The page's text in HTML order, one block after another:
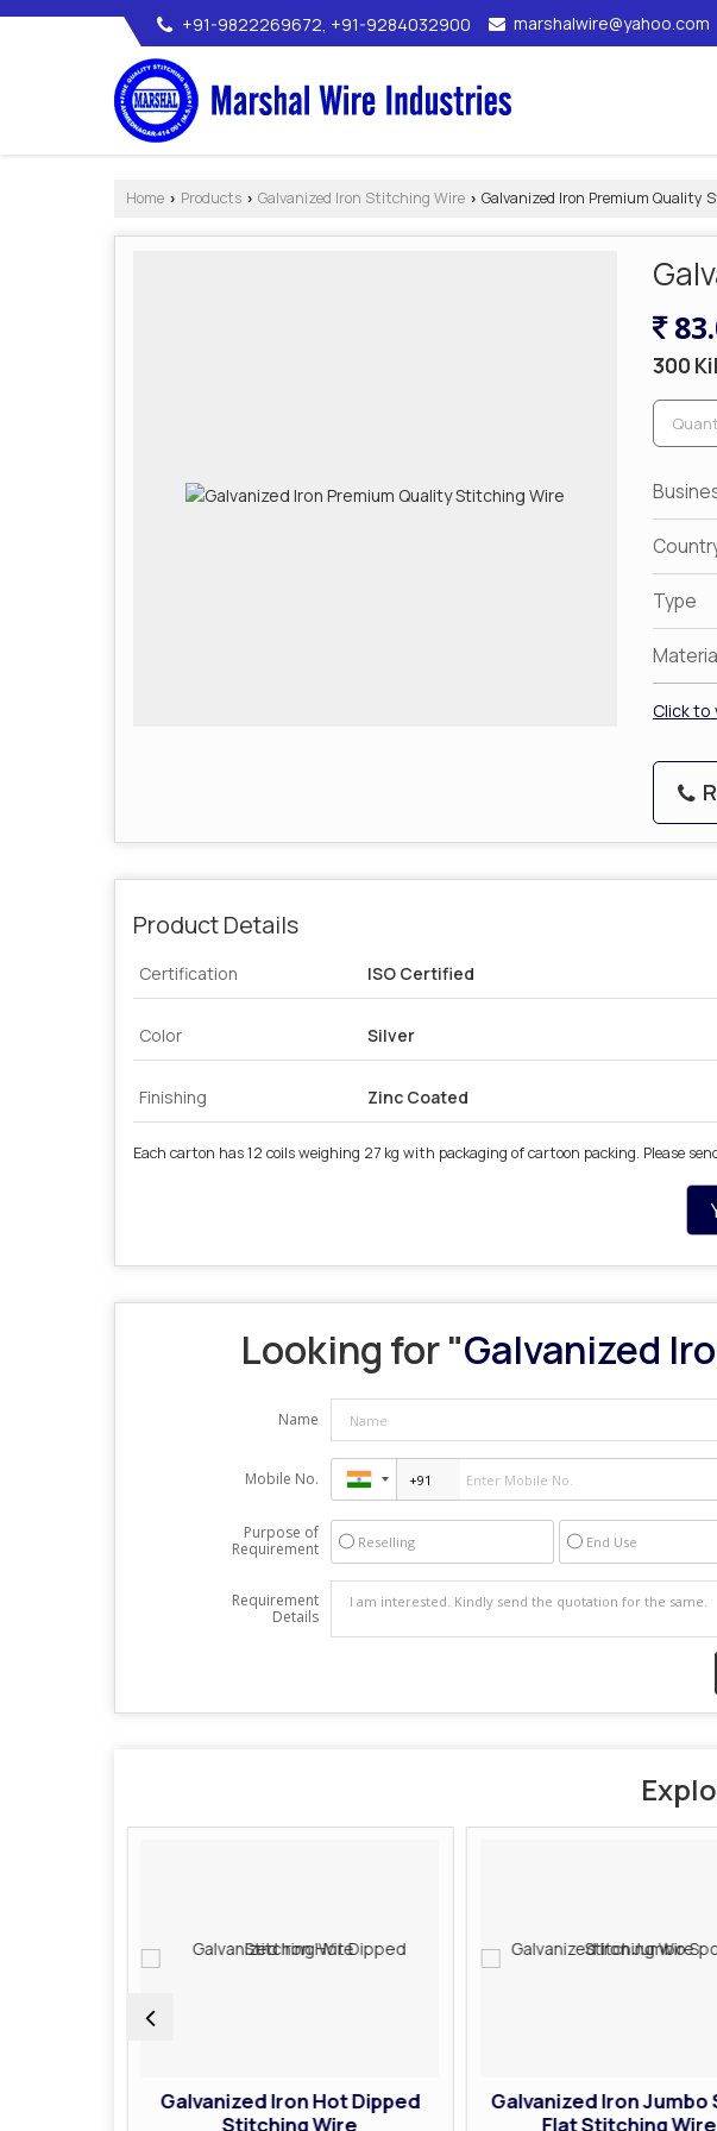
+91-9822269672, +91-9284032900 marshalwire@yahoo.com
Home › Products › Galvanized Iron Stitching Wire › Galvanized Iron Premium Quality
300
Type
Click to
Product Details
Certification ISO Certified
Color Silver
Finishing Zinc Coated
Each carton has 12 coils weighing 27 kg with packaging of cartoon packing. Please
Looking for "Galvanized
Name
Mobile No.
Purpose of
Requirement
Reselling End Use
Requirement
Details
Galvanized Iron Hot Dipped
Stitching Wire
Galvanized Iron Jumbo
Flat Stitching Wire